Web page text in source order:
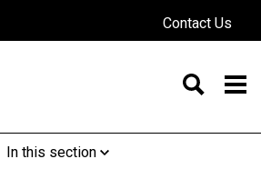
Contact Us
In this section